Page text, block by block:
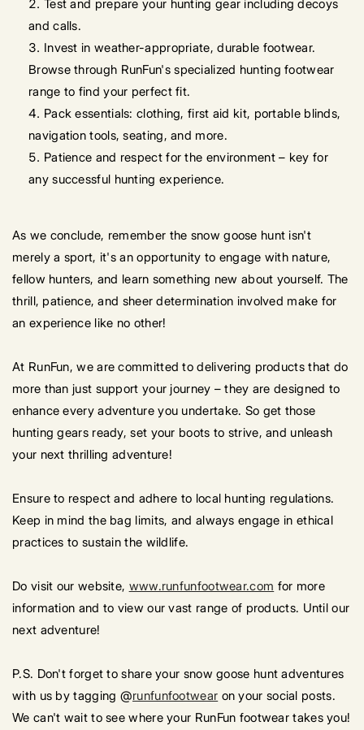
Test and prepare your hunting gear including decoys
and calls.
Invest in weather-appropriate, durable footwear.
Browse through RunFun's specialized hunting footwear
range to find your perfect fit.
Pack essentials: clothing, first aid kit, portable blinds,
navigation tools, seating, and more.
Patience and respect for the environment – key for
any successful hunting experience.
As we conclude, remember the snow goose hunt isn't
merely a sport, it's an opportunity to engage with nature,
fellow hunters, and learn something new about yourself. The
thrill, patience, and sheer determination involved make for
an experience like no other!
At RunFun, we are committed to delivering products that do
more than just support your journey – they are designed to
enhance every adventure you undertake. So get those
hunting gears ready, set your boots to strive, and unleash
your next thrilling adventure!
Ensure to respect and adhere to local hunting regulations.
Keep in mind the bag limits, and always engage in ethical
practices to sustain the wildlife.
Do visit our website, www.runfunfootwear.com for more
information and to view our vast range of products. Until our
next adventure!
P.S. Don't forget to share your snow goose hunt adventures
with us by tagging @runfunfootwear on your social posts.
We can't wait to see where your RunFun footwear takes you!